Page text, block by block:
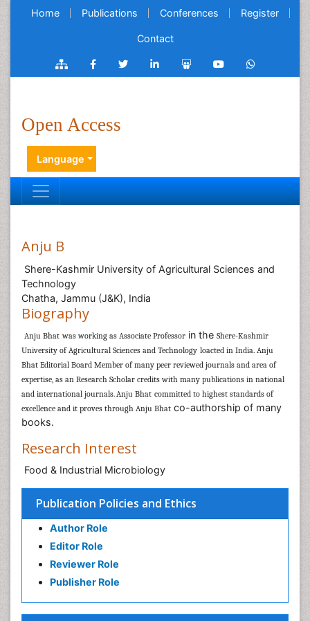
Home Publications Conferences Register
Contact
Open Access
Language
Publication Policies and Ethics
Author Role
Editor Role
Reviewer Role
Publisher Role
Anju B
Shere-Kashmir University of Agricultural Sciences and
Technology
Chatha, Jammu (J&K), India
Biography
Anju Bhat was working as Associate Professor in the Shere-Kashmir
University of Agricultural Sciences and Technology loacted in India. Anju
Bhat Editorial Board Member of many peer reviewed journals and area of
expertise, as an Research Scholar credits with many publications in national
and international journals.Anju Bhat committed to highest standards of
excellence and it proves through Anju Bhat co-authorship of many
books.
Research Interest
Food & Industrial Microbiology